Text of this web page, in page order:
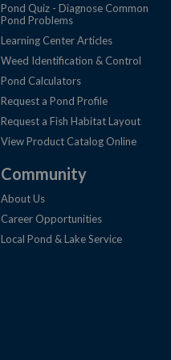
Pond Quiz - Diagnose Common
Pond Problems
Learning Center Articles
Weed Identification & Control
Pond Calculators
Request a Pond Profile
Request a Fish Habitat Layout
View Product Catalog Online
Community
About Us
Career Opportunities
Local Pond & Lake Service